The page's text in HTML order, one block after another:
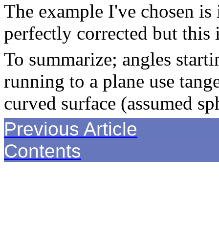
The example I've chosen
perfectly corrected but this
To summarize; angles
running to a plane use
curved surface (assumed
Previous Article
Contents